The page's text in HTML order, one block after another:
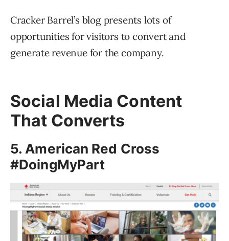
Cracker Barrel’s blog presents lots of
opportunities for visitors to convert and
generate revenue for the company.
Social Media Content
That Converts
5. American Red Cross
#DoingMyPart